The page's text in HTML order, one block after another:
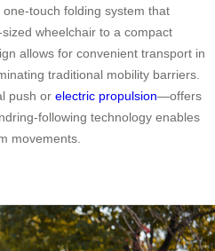
touch folding system that
wheelchair to a compact
allows for convenient transport in
traditional mobility barriers.
push or electric propulsion—offers
following technology enables
movements.